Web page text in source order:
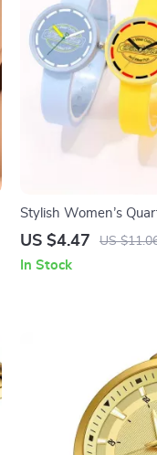
Stylish Women’s
Silicone Strap –
US $4.47 US
In Stock